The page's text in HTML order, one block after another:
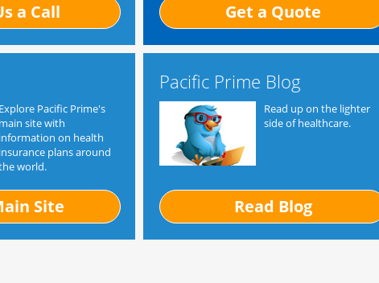
a Call Get a Quote
Explore Pacific Prime's
main site with
information on health
insurance plans around
world.
Site
Pacific Prime Blog
Read up on the lighter
side of healthcare.
Read Blog